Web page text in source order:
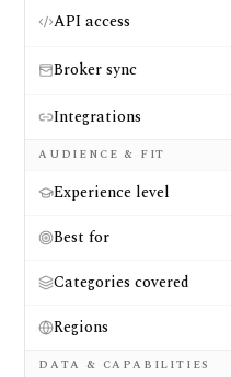
API access
Broker sync
Integrations
AUDIENCE & FIT
Experience level
Best for
Categories covered
Regions
DATA & CAPABILITIES